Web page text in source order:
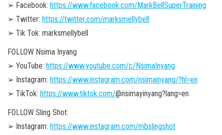
➢ Facebook: https://www.facebook.com/MarkBellSuperTraining
➢ Twitter: https://twitter.com/marksmellybell
➢ Tik Tok: marksmellybell
FOLLOW Nsima Inyang
➢ YouTube: https://www.youtube.com/c/NsimaInyang
➢ Instagram: https://www.instagram.com/nsimainyang/?hl=en
➢ TikTok: https://www.tiktok.com/@nsimayinyang?lang=en
FOLLOW Sling Shot:
➢ Instagram: https://www.instagram.com/mbslingshot